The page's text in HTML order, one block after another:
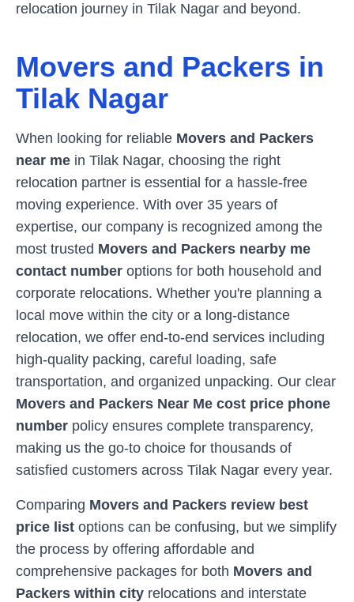
relocation journey in Tilak Nagar and beyond.
Movers and Packers in
Tilak Nagar
When looking for reliable Movers and Packers
near me in Tilak Nagar, choosing the right
relocation partner is essential for a hassle-free
moving experience. With over 35 years of
expertise, our company is recognized among the
most trusted Movers and Packers nearby me
contact number options for both household and
corporate relocations. Whether you're planning a
local move within the city or a long-distance
relocation, we offer end-to-end services including
high-quality packing, careful loading, safe
transportation, and organized unpacking. Our clear
Movers and Packers Near Me cost price phone
number policy ensures complete transparency,
making us the go-to choice for thousands of
satisfied customers across Tilak Nagar every year.
Comparing Movers and Packers review best
price list options can be confusing, but we simplify
the process by offering affordable and
comprehensive packages for both Movers and
Packers within city relocations and interstate